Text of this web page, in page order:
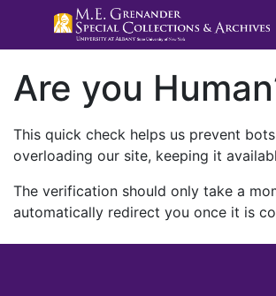
Are you
This quick check helps us prevent
overloading our site, keeping it
The verification should only take a
automatically redirect you once it is